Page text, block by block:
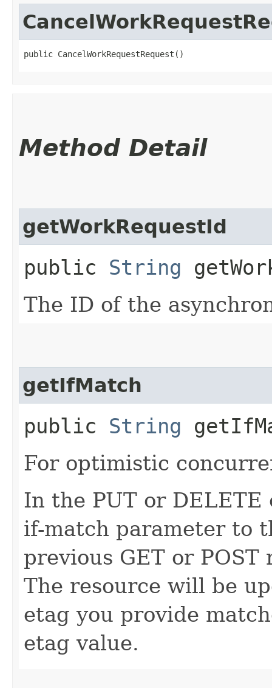
public CancelWorkRequestRequest()
Method Detail
getWorkRequestId
public String
The ID of the
getIfMatch
public String
For optimistic
In the PUT or
if-match parameter to
previous GET or
The resource will be
etag you provide
etag value.